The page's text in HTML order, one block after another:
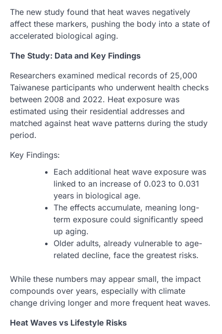
The new study found that heat waves negatively
affect these markers, pushing the body into a state of
accelerated biological aging.
The Study: Data and Key Findings
Researchers examined medical records of 25,000
Taiwanese participants who underwent health checks
between 2008 and 2022. Heat exposure was
estimated using their residential addresses and
matched against heat wave patterns during the study
period.
Key Findings:
Each additional heat wave exposure was
linked to an increase of 0.023 to 0.031
years in biological age.
The effects accumulate, meaning long-
term exposure could significantly speed
up aging.
Older adults, already vulnerable to age-
related decline, face the greatest risks.
While these numbers may appear small, the impact
compounds over years, especially with climate
change driving longer and more frequent heat waves.
Heat Waves vs Lifestyle Risks